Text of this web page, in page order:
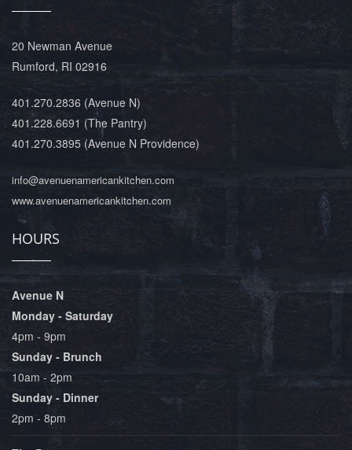
20 Newman Avenue
Rumford, RI 02916
401.270.2836 (Avenue N)
401.228.6691 (The Pantry)
401.270.3895 (Avenue N Providence)
info@avenuenamericankitchen.com
www.avenuenamericankitchen.com
HOURS
Avenue N
Monday - Saturday
4pm - 9pm
Sunday - Brunch
10am - 2pm
Sunday - Dinner
2pm - 8pm